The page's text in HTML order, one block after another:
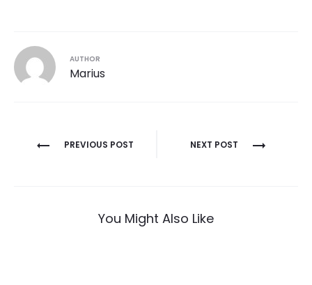
AUTHOR
Marius
Post
PREVIOUS POST NEXT POST
You Might Also Like